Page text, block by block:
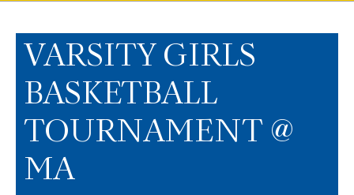
VARSITY GIRLS
BASKETBALL
TOURNAMENT @
MA